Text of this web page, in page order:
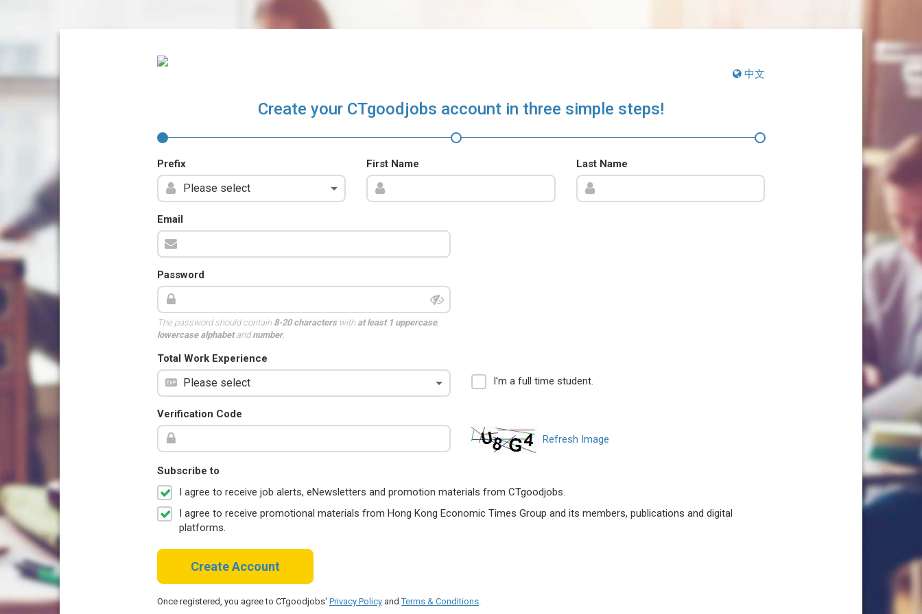
中文
Create your CTgoodjobs account in three simple steps!
Prefix First Name Last Name
Email
Password
The password should contain 8-20 characterswith at least 1 uppercase,
lowercase alphabetandnumber.
Total Work Experience
I'm a full time student.
Verification Code
Refresh Image
Subscribe to
I agree to receive job alerts, eNewsletters and promotion materials from CTgoodjobs.
I agree to receive promotional materials from Hong Kong Economic Times Group and its members, publications and digital
platforms.
Create Account
Once registered, you agree to CTgoodjobs' Privacy Policy andTerms & Conditions.